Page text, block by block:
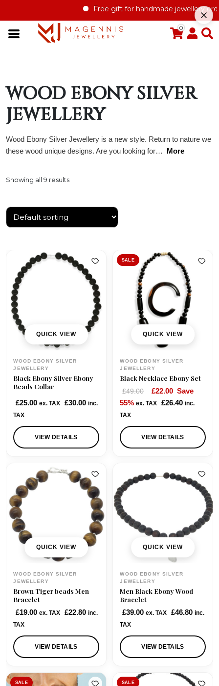
Free gift for handmade jewellery order
0
WOOD EBONY SILVER
JEWELLERY
Wood Ebony Silver Jewellery is a new style. Return to nature we
these wood unique designs. Are you looking for…
More
Showing all 9 results
QUICK VIEW
WOOD EBONY SILVER
JEWELLERY
Black Ebony Silver Ebony
Beads Collar
£25.00 ex. TAX £30.00 inc.
TAX
VIEW DETAILS
SALE
QUICK VIEW
WOOD EBONY SILVER
JEWELLERY
Black Necklace Ebony Set
£49.00
O
r
g
i
n
l
e
w
:
£
9
0
0
£22.00C
u
r
e
n
p
i
s
2
0
.
Save
55% ex. TAX £26.40 inc.
TAX
VIEW DETAILS
QUICK VIEW
WOOD EBONY SILVER
JEWELLERY
Brown Tiger beads Men
Bracelet
£19.00 ex. TAX £22.80 inc.
TAX
VIEW DETAILS
QUICK VIEW
WOOD EBONY SILVER
JEWELLERY
Men Black Ebony Wood
Bracelet
£39.00 ex. TAX £46.80 inc.
TAX
VIEW DETAILS
SALE SALE